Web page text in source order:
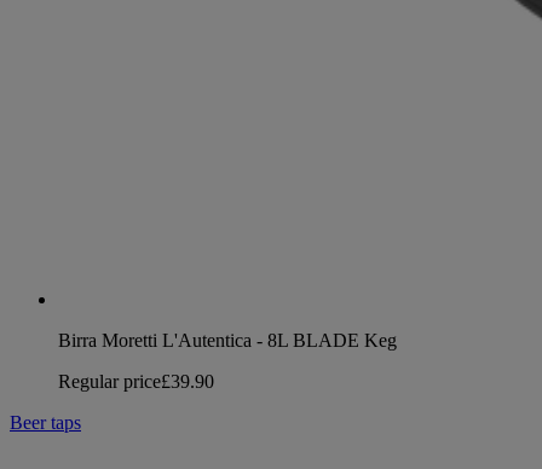
Birra Moretti L'Autentica - 8L BLADE Keg
Regular price£39.90
Beer taps